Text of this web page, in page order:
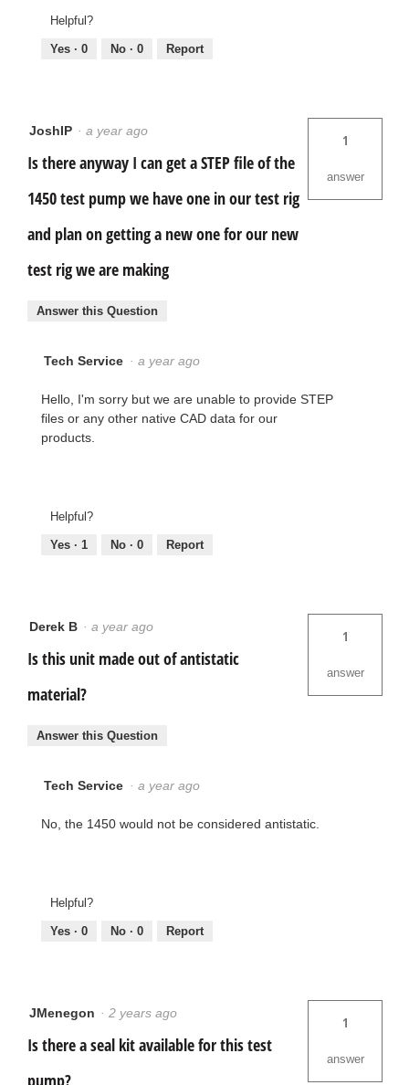
Helpful?
Yes · 0 No · 0 Report
JoshIP · a year ago
Is there anyway I can get a STEP file of the
1450 test pump we have one in our test rig
and plan on getting a new one for our new
test rig we are making
1
answer
Answer this Question
Tech Service · a year ago
Hello, I'm sorry but we are unable to provide STEP
files or any other native CAD data for our
products.
Helpful?
Yes · 1 No · 0 Report
Derek B · a year ago
Is this unit made out of antistatic
material?
1
answer
Answer this Question
Tech Service · a year ago
No, the 1450 would not be considered antistatic.
Helpful?
Yes · 0 No · 0 Report
JMenegon · 2 years ago
Is there a seal kit available for this test
pump?
1
answer